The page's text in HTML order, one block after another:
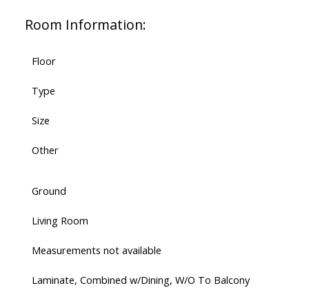
Room Information:
Floor
Type
Size
Other
Ground
Living Room
Measurements not available
Laminate, Combined w/Dining, W/O To Balcony